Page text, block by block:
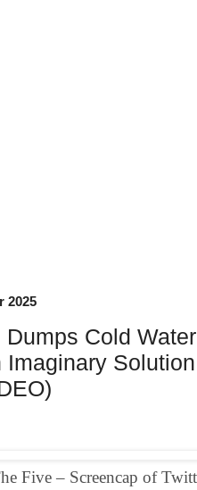
2025
Cold Water
Imaginary
Five – Screencap of